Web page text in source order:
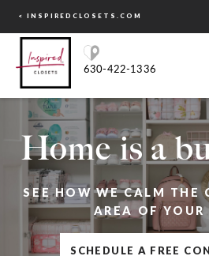
< INSPIREDCLOSETS.COM
630-422-1336
Home is a
SEE HOW WE CALM THE
AREA OF
SCHEDULE A FREE